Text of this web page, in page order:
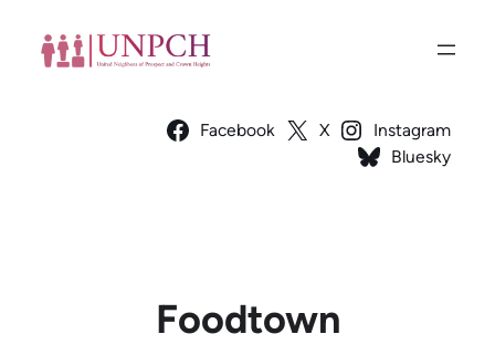
Facebook X
Instagram
Bluesky
Foodtown